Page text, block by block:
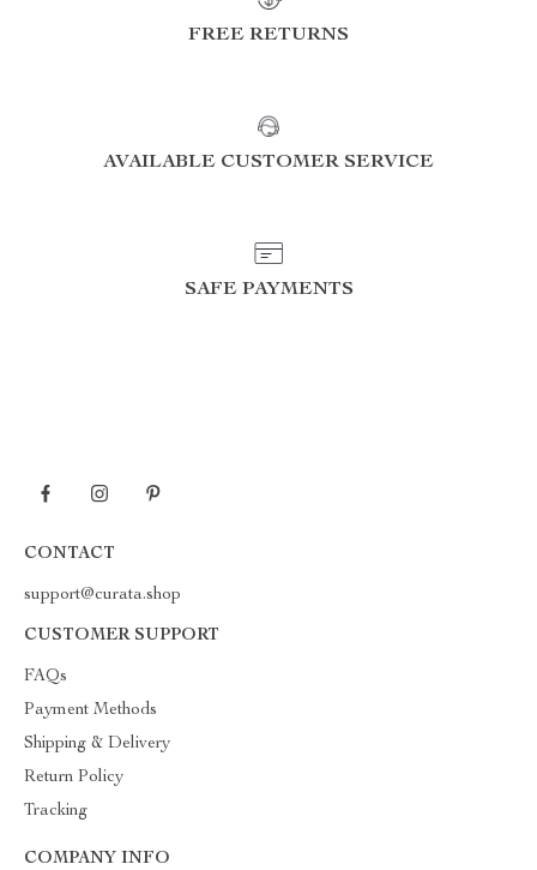
FREE RETURNS
AVAILABLE CUSTOMER SERVICE
SAFE PAYMENTS
CONTACT
support@curata.shop
CUSTOMER SUPPORT
FAQs
Payment Methods
Shipping & Delivery
Return Policy
Tracking
COMPANY INFO